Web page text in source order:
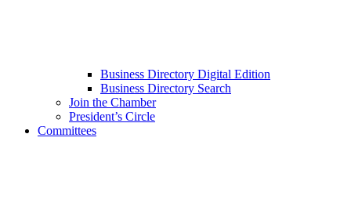
Business Directory Digital Edition
Business Directory Search
Join the Chamber
President’s Circle
Committees